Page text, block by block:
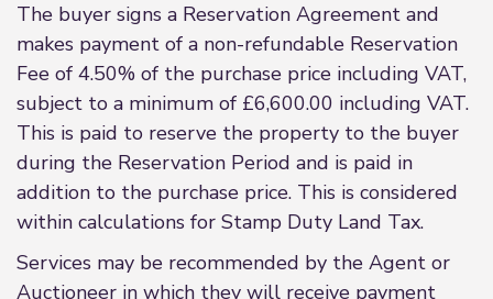
The buyer signs a Reservation Agreement and
makes payment of a non-refundable Reservation
Fee of 4.50% of the purchase price including VAT,
subject to a minimum of £6,600.00 including VAT.
This is paid to reserve the property to the buyer
during the Reservation Period and is paid in
addition to the purchase price. This is considered
within calculations for Stamp Duty Land Tax.
Services may be recommended by the Agent or
Auctioneer in which they will receive payment